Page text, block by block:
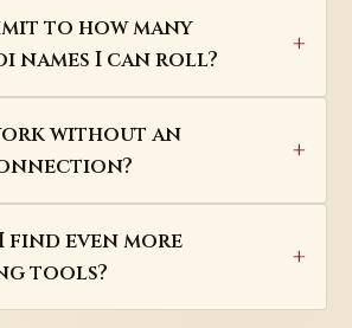
to how many
names I can roll?
without an
find even more
tools?